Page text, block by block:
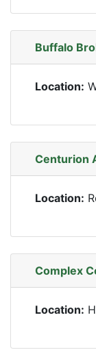
Buffalo
Location:
Centurion
Location:
Complex
Location: